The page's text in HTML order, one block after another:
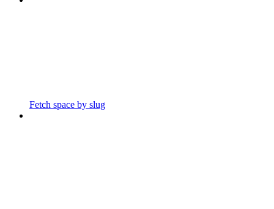
Fetch space by slug